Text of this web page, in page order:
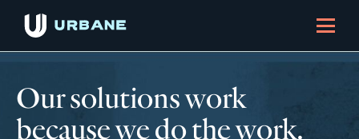
Our solutions work
because we do the work.